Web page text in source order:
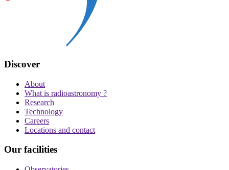
Discover
About
What is radioastronomy ?
Research
Technology
Careers
Locations and contact
Our facilities